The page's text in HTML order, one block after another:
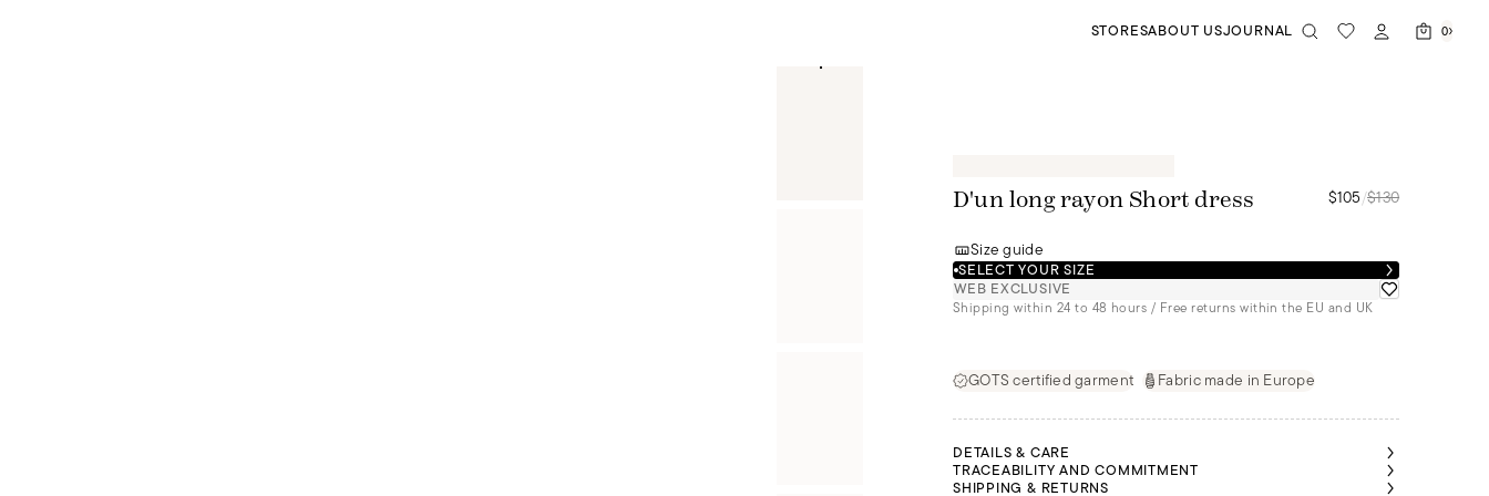
STORESABOUT USJOURNAL 0
D'un long rayon Short dress $105/$130
Size guide
SELECT YOUR SIZE
WEB EXCLUSIVE
Shipping within 24 to 48 hours / Free returns within the EU and UK
GOTS certified garment Fabric made in Europe
DETAILS & CARE
TRACEABILITY AND COMMITMENT
SHIPPING & RETURNS